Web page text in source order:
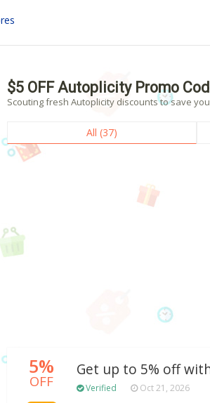
$5 OFF Autoplicity Promo
Scouting fresh Autoplicity discounts to save
All (37)
5%
OFF
Get up to 5% off
Verified Oct 21, 2026